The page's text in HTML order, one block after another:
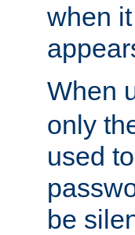
when
When
only
used
be